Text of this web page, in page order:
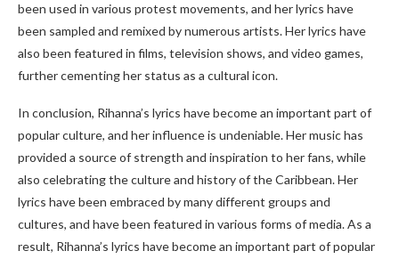
been used in various protest movements, and her lyrics have
been sampled and remixed by numerous artists. Her lyrics have
also been featured in films, television shows, and video games,
further cementing her status as a cultural icon.
In conclusion, Rihanna’s lyrics have become an important part of
popular culture, and her influence is undeniable. Her music has
provided a source of strength and inspiration to her fans, while
also celebrating the culture and history of the Caribbean. Her
lyrics have been embraced by many different groups and
cultures, and have been featured in various forms of media. As a
result, Rihanna’s lyrics have become an important part of popular